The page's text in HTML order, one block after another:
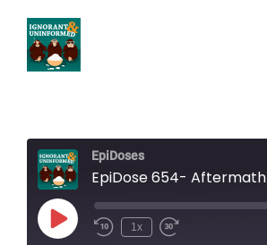
content
EpiDoses
EpiDose 654- Aftermath
Play
Episode
1x